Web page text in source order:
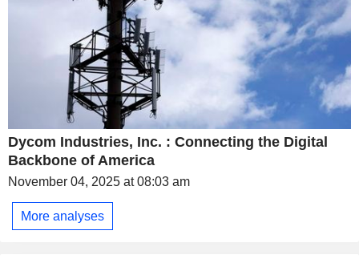
Dycom Industries, Inc. : Connecting the Digital
Backbone of America
November 04, 2025 at 08:03 am
More analyses